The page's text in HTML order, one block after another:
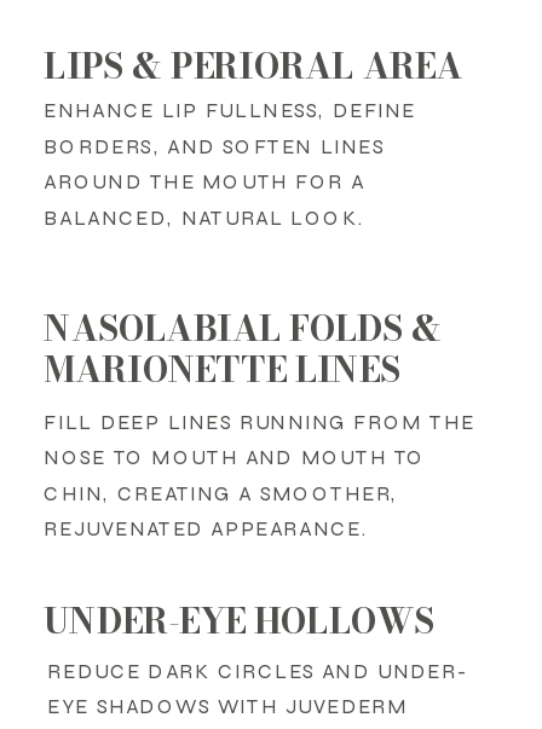
LIPS & PERIORAL AREA
ENHANCE LIP FULLNESS, DEFINE
BORDERS, AND SOFTEN LINES
AROUND THE MOUTH FOR A
BALANCED, NATURAL LOOK.
NASOLABIAL FOLDS &
MARIONETTE LINES
FILL DEEP LINES RUNNING FROM THE
NOSE TO MOUTH AND MOUTH TO
CHIN, CREATING A SMOOTHER,
REJUVENATED APPEARANCE.
UNDER-EYE HOLLOWS
REDUCE DARK CIRCLES AND UNDER-
EYE SHADOWS WITH JUVEDERM